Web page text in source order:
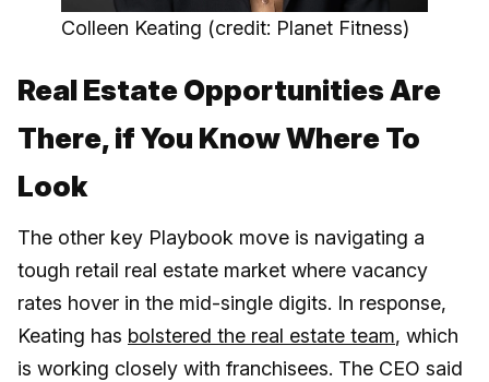
Colleen Keating (credit: Planet Fitness)
Real Estate Opportunities Are
There, if You Know Where To
Look
The other key Playbook move is navigating a
tough retail real estate market where vacancy
rates hover in the mid-single digits. In response,
Keating has bolstered the real estate team, which
is working closely with franchisees. The CEO said